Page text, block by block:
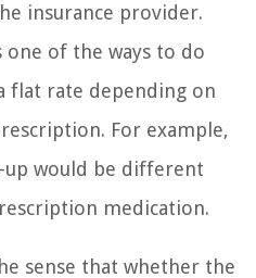
insurance provider.
one of the ways to do
flat rate depending on
For example,
would be different
medication.
sense that whether the